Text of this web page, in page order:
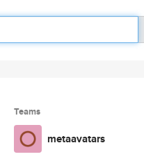
Teams
metaavatars